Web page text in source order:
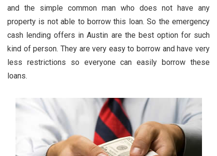
and the simple common man who does not have any
property is not able to borrow this loan. So the emergency
cash lending offers in Austin are the best option for such
kind of person. They are very easy to borrow and have very
less restrictions so everyone can easily borrow these
loans.